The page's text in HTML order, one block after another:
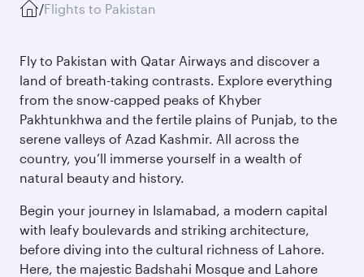
/Flights to Pakistan
Fly to Pakistan with Qatar Airways and discover a
land of breath-taking contrasts. Explore everything
from the snow-capped peaks of Khyber
Pakhtunkhwa and the fertile plains of Punjab, to the
serene valleys of Azad Kashmir. All across the
country, you’ll immerse yourself in a wealth of
natural beauty and history.
Begin your journey in Islamabad, a modern capital
with leafy boulevards and striking architecture,
before diving into the cultural richness of Lahore.
Here, the majestic Badshahi Mosque and Lahore